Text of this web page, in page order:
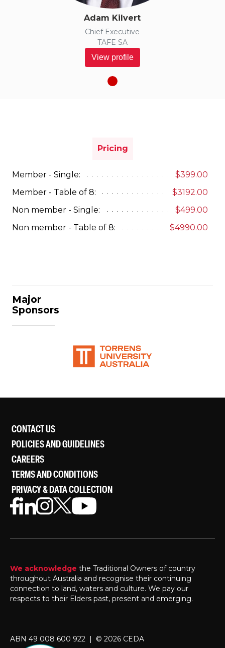
Adam Kilvert
Chief Executive
TAFE SA
View profile
Pricing
Member - Single:
$399.00
Member - Table of 8:
$3192.00
Non member - Single:
$499.00
Non member - Table of 8:
$4990.00
Major
Sponsors
CONTACT US
POLICIES AND GUIDELINES
CAREERS
TERMS AND CONDITIONS
PRIVACY & DATA COLLECTION
We acknowledge the Traditional Owners of country
throughout Australia and recognise their continuing
connection to land, waters and culture. We pay our
respects to their Elders past, present and emerging.
ABN 49 008 600 922 | © 2026 CEDA